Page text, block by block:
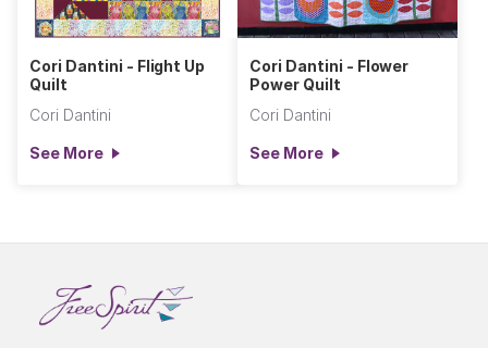
Cori Dantini - Flight Up
Quilt
Cori Dantini
See More
Cori Dantini - Flower
Power Quilt
Cori Dantini
See More